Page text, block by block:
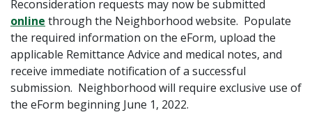
Reconsideration requests may now be submitted
online through the Neighborhood website. Populate
the required information on the eForm, upload the
applicable Remittance Advice and medical notes, and
receive immediate notification of a successful
submission. Neighborhood will require exclusive use of
the eForm beginning June 1, 2022.